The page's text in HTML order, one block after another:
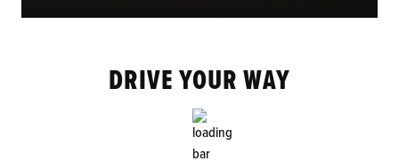
DRIVE YOUR WAY